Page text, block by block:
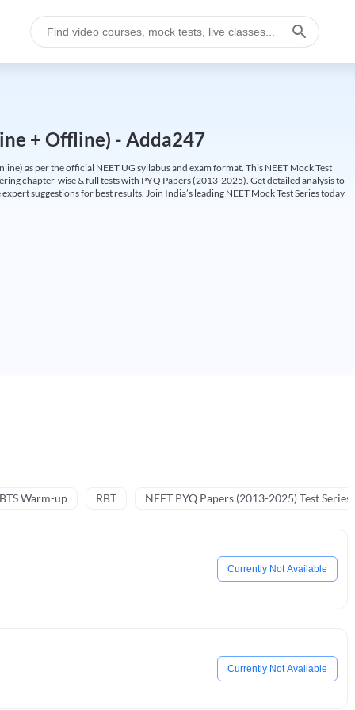
+ Offline) - Adda247
as per the official NEET UG syllabus and exam format. This NEET Mock Test
chapter-wise & full tests with PYQ Papers (2013-2025). Get detailed analysis to
suggestions for best results. Join India’s leading NEET Mock Test Series today
Warm-up RBT NEET PYQ Papers (2013-2025) Test Series
Currently Not Available
Currently Not Available